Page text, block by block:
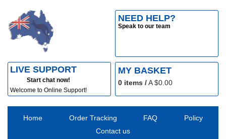
NEED HELP?
Speak to our team
LIVE SUPPORT
Start chat now!
Welcome to Online Support!
MY BASKET
0 items /A $0.00
Home Order Tracking FAQ
Policy
Contact us